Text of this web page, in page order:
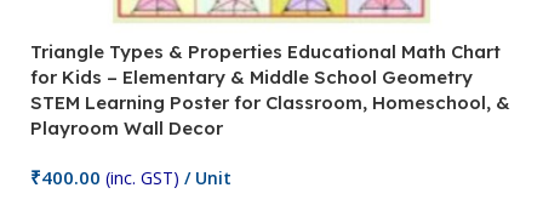
Triangle Types & Properties Educational Math Chart
for Kids – Elementary & Middle School Geometry
STEM Learning Poster for Classroom, Homeschool, &
Playroom Wall Decor
₹400.00 (inc. GST) / Unit